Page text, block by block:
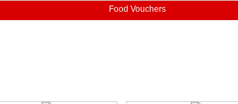
Food Vouchers